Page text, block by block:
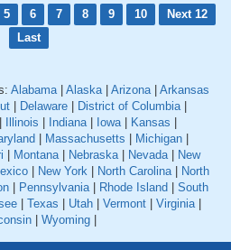
5 6 7 8 9 10
Next 12
Last
Alabama| Alaska| Arizona| Arkansas
Delaware District of Columbia|
Illinois Indiana| Iowa| Kansas
Massachusetts Michigan
Montana| Nebraska| Nevada|
New
New York North Carolina|
North
Pennsylvania| Rhode Island
South
Texas Utah Vermont Virginia|
Wyoming